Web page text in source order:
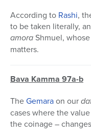
According to Rashi,
to be taken literally,
amoraShmuel,
matters.
Bava Kamma 97a-b
TheGemaraon our
cases where the
the coinage –